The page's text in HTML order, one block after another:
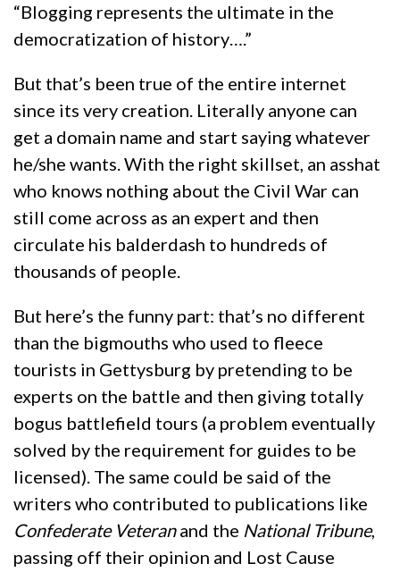
“Blogging represents the ultimate in the
democratization of history….”
But that’s been true of the entire internet
since its very creation. Literally anyone can
get a domain name and start saying whatever
he/she wants. With the right skillset, an asshat
who knows nothing about the Civil War can
still come across as an expert and then
circulate his balderdash to hundreds of
thousands of people.
But here’s the funny part: that’s no different
than the bigmouths who used to fleece
tourists in Gettysburg by pretending to be
experts on the battle and then giving totally
bogus battlefield tours (a problem eventually
solved by the requirement for guides to be
licensed). The same could be said of the
writers who contributed to publications like
Confederate Veteranand the National Tribune,
passing off their opinion and Lost Cause